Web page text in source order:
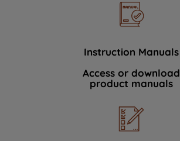
Instruction Manuals
Access or download
product manuals